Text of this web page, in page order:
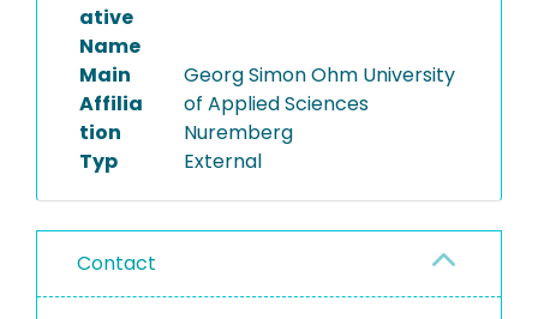
ative
Name
Main
Affilia
tion
Georg Simon Ohm University
of Applied Sciences
Nuremberg
Typ
External
Contact